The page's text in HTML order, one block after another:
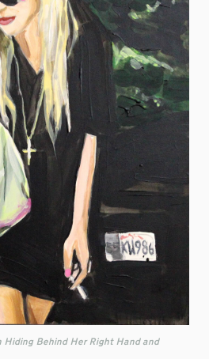
Hiding Behind Her Right Hand and